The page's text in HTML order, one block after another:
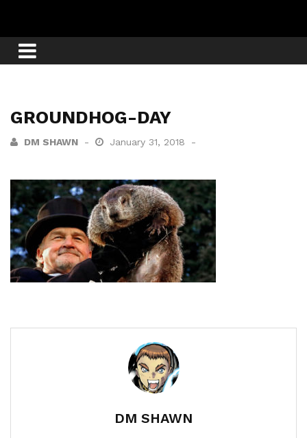
GROUNDHOG-DAY
DM SHAWN January 31, 2018
DM SHAWN